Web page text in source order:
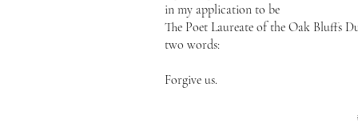
in my application to be
The Poet Laureate of the Oak Bluffs
two words:
Forgive us.